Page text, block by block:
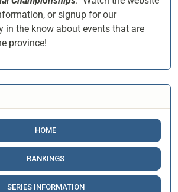
or signup for our
in the know about events that are
province!
HOME
RANKINGS
SERIES INFORMATION